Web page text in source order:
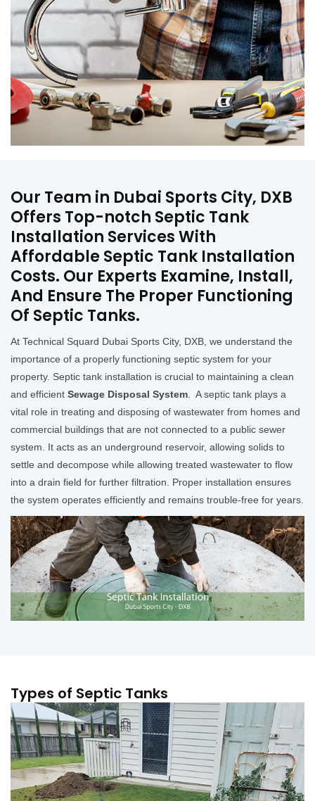
Our Team in Dubai Sports City, DXB
Offers Top-notch Septic Tank
Installation Services With
Affordable Septic Tank Installation
Costs. Our Experts Examine, Install,
And Ensure The Proper Functioning
Of Septic Tanks.
At Technical Squard Dubai Sports City, DXB, we understand the
importance of a properly functioning septic system for your
property. Septic tank installation is crucial to maintaining a clean
and efficient Sewage Disposal System . A septic tank plays a
vital role in treating and disposing of wastewater from homes and
commercial buildings that are not connected to a public sewer
system. It acts as an underground reservoir, allowing solids to
settle and decompose while allowing treated wastewater to flow
into a drain field for further filtration. Proper installation ensures
the system operates efficiently and remains trouble-free for years.
Types of Septic Tanks